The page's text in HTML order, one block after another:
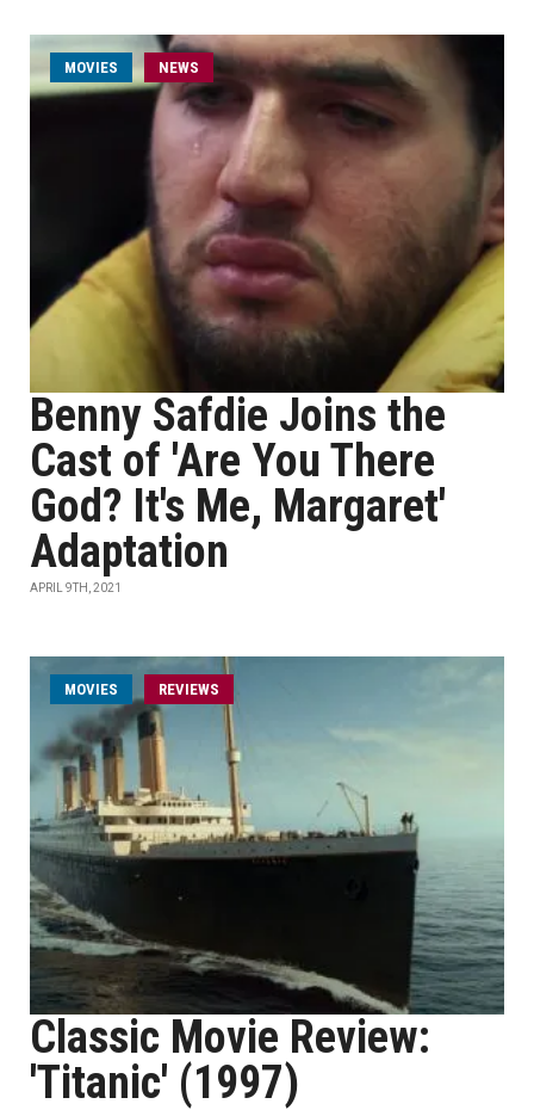
MOVIES NEWS
Benny Safdie Joins the
Cast of 'Are You There
God? It's Me, Margaret'
Adaptation
APRIL 9TH, 2021
MOVIES REVIEWS
Classic Movie Review:
'Titanic' (1997)